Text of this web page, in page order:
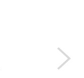
$416.61 ($34.72
Sold as a pack